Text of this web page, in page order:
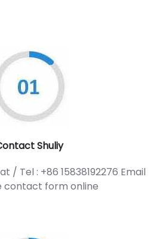
Shuliy
/ Tel : +86 15838192276 Email
contact form online